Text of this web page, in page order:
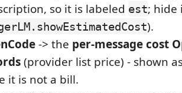
so it is labeled est; hide
).
-> the per-message cost
(provider list price) - shown
it is not a bill.